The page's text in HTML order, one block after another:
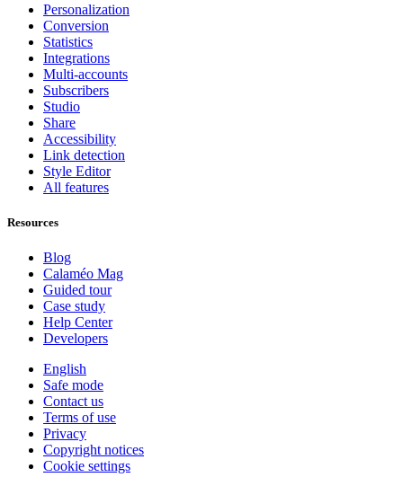
Personalization
Conversion
Statistics
Integrations
Multi-accounts
Subscribers
Studio
Share
Accessibility
Link detection
Style Editor
All features
Resources
Blog
Calaméo Mag
Guided tour
Case study
Help Center
Developers
English
Safe mode
Contact us
Terms of use
Privacy
Copyright notices
Cookie settings